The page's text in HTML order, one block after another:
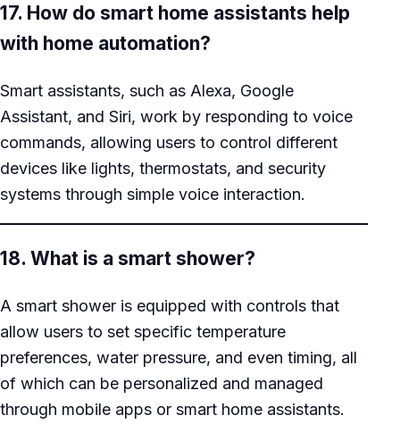
17. How do smart home assistants help
with home automation?
Smart assistants, such as Alexa, Google
Assistant, and Siri, work by responding to voice
commands, allowing users to control different
devices like lights, thermostats, and security
systems through simple voice interaction.
18. What is a smart shower?
A smart shower is equipped with controls that
allow users to set specific temperature
preferences, water pressure, and even timing, all
of which can be personalized and managed
through mobile apps or smart home assistants.